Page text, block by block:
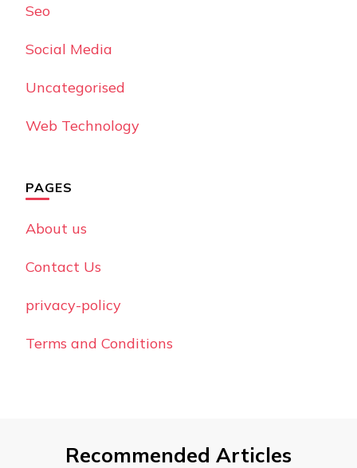
Seo
Social Media
Uncategorised
Web Technology
PAGES
About us
Contact Us
privacy-policy
Terms and Conditions
Recommended Articles